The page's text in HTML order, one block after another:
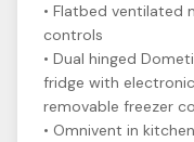
• Flatbed ventilated
controls
• Dual hinged
fridge with
removable freezer
• Omnivent in